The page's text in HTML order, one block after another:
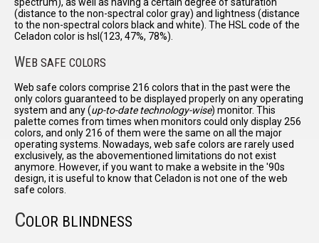
(distance to the non-spectral color gray) and lightness (distance
to the non-spectral colors black and white). The HSL code of the
Celadon color is hsl(123, 47%, 78%).
WEB SAFE COLORS
Web safe colors comprise 216 colors that in the past were the
only colors guaranteed to be displayed properly on any operating
system and any (up-to-date technology-wise) monitor. This
palette comes from times when monitors could only display 256
colors, and only 216 of them were the same on all the major
operating systems. Nowadays, web safe colors are rarely used
exclusively, as the abovementioned limitations do not exist
anymore. However, if you want to make a website in the '90s
design, it is useful to know that Celadon is not one of the web
safe colors.
COLOR BLINDNESS